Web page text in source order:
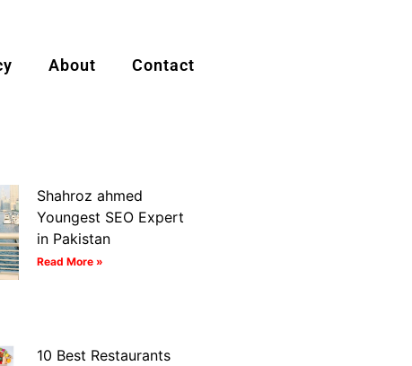
About Contact
Shahroz ahmed
Youngest SEO Expert
in Pakistan
Read More »
10 Best Restaurants